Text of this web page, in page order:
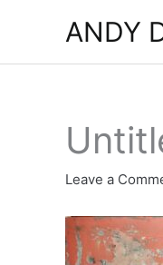
content
ANDY
Leave a